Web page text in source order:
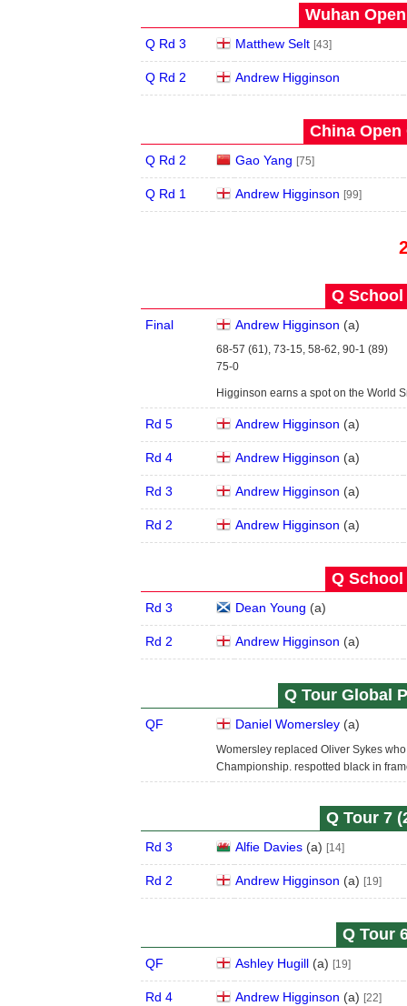
Wuhan
Q Rd 3 Matthew Selt [43]
Q Rd 2 Andrew Higginson
China Open
Q Rd 2 Gao Yang [75]
Q Rd 1 Andrew Higginson [99]
Q School
Final Andrew Higginson (a)
68-57 (61), 73-15, 58-62, 90-1 (89)
75-0
Higginson earns a spot on the World
Rd 5 Andrew Higginson (a)
Rd 4 Andrew Higginson (a)
Rd 3 Andrew Higginson (a)
Rd 2 Andrew Higginson (a)
Q School
Rd 3 Dean Young (a)
Rd 2 Andrew Higginson (a)
Q Tour Global
QF Daniel Womersley (a)
Womersley replaced Oliver Sykes
Championship. respotted black in
Q Tour 7
Rd 3 Alfie Davies (a) [14]
Rd 2 Andrew Higginson (a) [19]
Q Tour
QF Ashley Hugill (a) [19]
Rd 4 Andrew Higginson (a) [22]